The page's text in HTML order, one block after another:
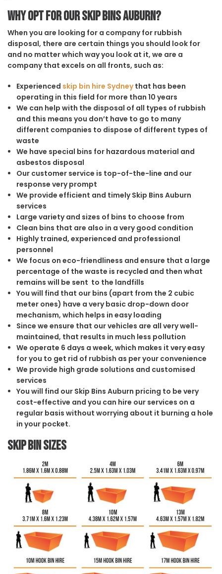
Why opt for our Skip Bins Auburn?
When you are looking for a company for rubbish
disposal, there are certain things you should look for
and no matter which way you look at it, we are a
company that excels on all fronts, such as:
Experienced skip bin hire Sydneythat has been
operating in this field for more than 10 years
We can help with the disposal of all types of rubbish
and this means you don’t have to go to many
different companies to dispose of different types of
waste
We have special bins for hazardous material and
asbestos disposal
Our customer service is top-of-the-line and our
response very prompt
We provide efficient and timely Skip Bins Auburn
services
Large variety and sizes of bins to choose from
Clean bins that are also in a very good condition
Highly trained, experienced and professional
personnel
We focus on eco-friendliness and ensure that a large
percentage of the waste is recycled and then what
remains will be sent to the landfills
You will find that our bins (apart from the 2 cubic
meter ones) have a very basic drop-down door
mechanism, which helps in easy loading
Since we ensure that our vehicles are all very well-
maintained, that results in much less pollution
We operate 6 days a week, which makes it very easy
for you to get rid of rubbish as per your convenience
We provide high grade solutions and customised
services
You will find our Skip Bins Auburn pricing to be very
cost-effective and you can hire our services on a
regular basis without worrying about it burning a hole
in your pocket.
Skip Bin Sizes